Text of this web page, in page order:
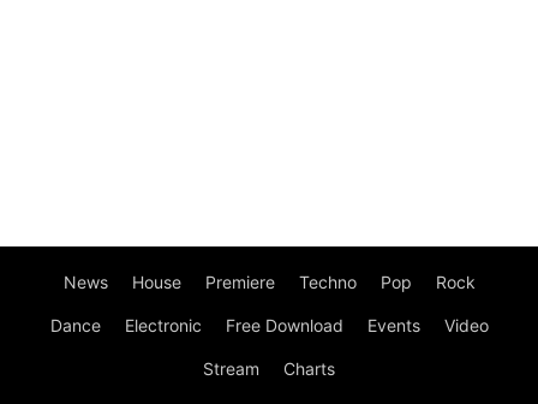
News House Premiere Techno Pop Rock
Dance Electronic Free Download Events Video
Stream Charts